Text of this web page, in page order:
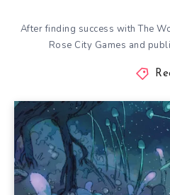
After finding success with The
Rose City Games and